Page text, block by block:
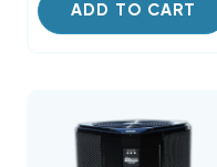
ADD TO CART